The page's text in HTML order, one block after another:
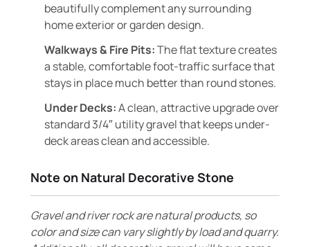
beautifully complement any surrounding
home exterior or garden design.
Walkways & Fire Pits:The flat texture creates
a stable, comfortable foot-traffic surface that
stays in place much better than round stones.
Under Decks:A clean, attractive upgrade over
standard 3/4″ utility gravel that keeps under-
deck areas clean and accessible.
Note on Natural Decorative Stone
Gravel and river rock are natural products, so
color and size can vary slightly by load and quarry.